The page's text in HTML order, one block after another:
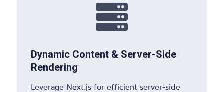

Dynamic Content & Server-Side
Rendering
Leverage Next.js for efficient server-side